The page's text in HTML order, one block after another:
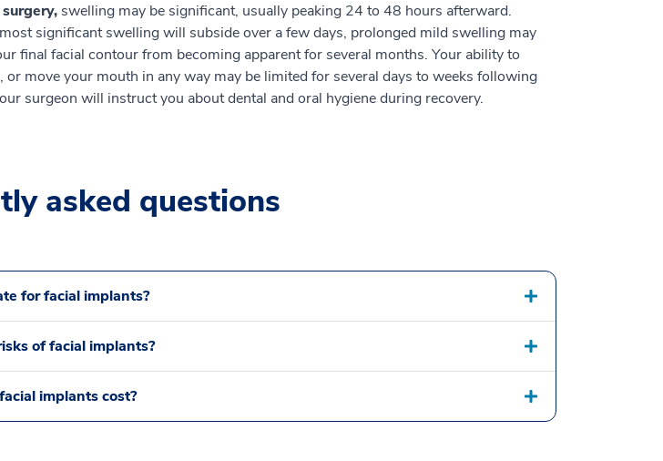
swelling may be significant, usually peaking 24 to 48 hours afterward.
significant swelling will subside over a few days, prolonged mild swelling may
final facial contour from becoming apparent for several months. Your ability to
or move your mouth in any way may be limited for several days to weeks following
surgeon will instruct you about dental and oral hygiene during recovery.
asked questions
for facial implants?
of facial implants?
implants cost?